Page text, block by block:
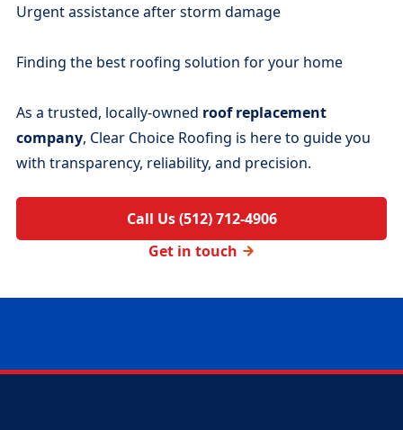
Urgent assistance after storm damage
Finding the best roofing solution for your home
As a trusted, locally-owned roof replacement
company, Clear Choice Roofing is here to guide you
with transparency, reliability, and precision.
Call Us (512) 712-4906
Get in touch